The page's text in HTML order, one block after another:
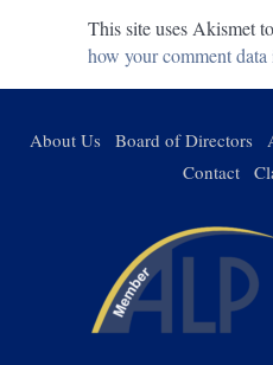
This site uses Akismet
how your comment data
About Us Board of Directors
Contact